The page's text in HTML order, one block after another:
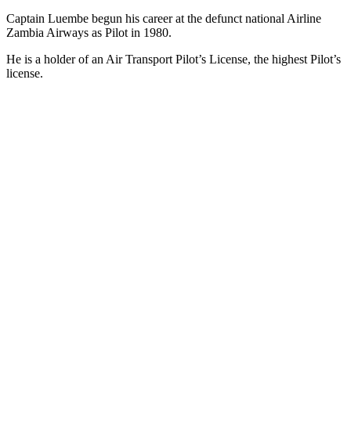
Captain Luembe begun his career at the defunct national Airline
Zambia Airways as Pilot in 1980.
He is a holder of an Air Transport Pilot’s License, the highest Pilot’s
license.